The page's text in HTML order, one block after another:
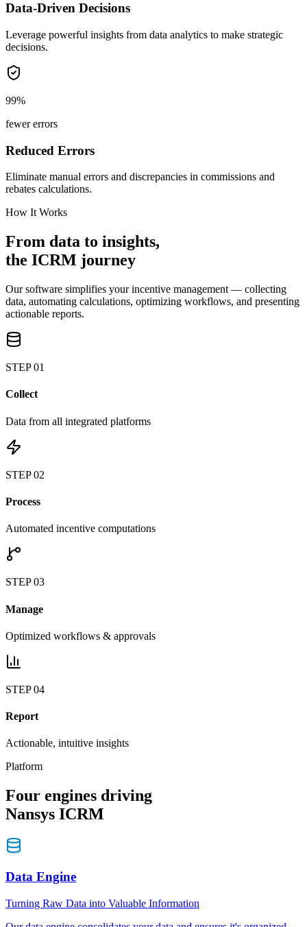
Data-Driven Decisions
Leverage powerful insights from data analytics to make strategic
decisions.
99%
fewer errors
Reduced Errors
Eliminate manual errors and discrepancies in commissions and
rebates calculations.
How It Works
From data to insights,
the ICRM journey
Our software simplifies your incentive management — collecting
data, automating calculations, optimizing workflows, and presenting
actionable reports.
STEP01
Collect
Data from all integrated platforms
STEP02
Process
Automated incentive computations
STEP03
Manage
Optimized workflows & approvals
STEP04
Report
Actionable, intuitive insights
Platform
Four engines driving
Nansys ICRM
Data Engine
Turning Raw Data into Valuable Information